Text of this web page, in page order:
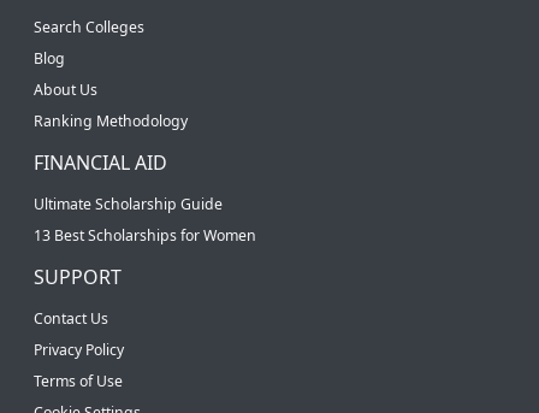
Search Colleges
Blog
About Us
Ranking Methodology
FINANCIAL AID
Ultimate Scholarship Guide
13 Best Scholarships for Women
SUPPORT
Contact Us
Privacy Policy
Terms of Use